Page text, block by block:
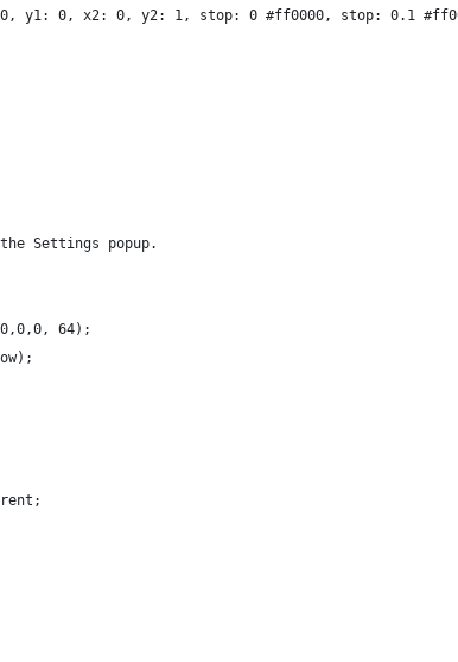
y1: 0, x2: 0, y2: 1, stop: 0 #ff0000, stop: 0.1
Settings popup.
64);